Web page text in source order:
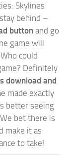
Skylines
behind –
button and go
game will
could
Definitely
download and
made exactly
better seeing
bet there is
make it as
to take!